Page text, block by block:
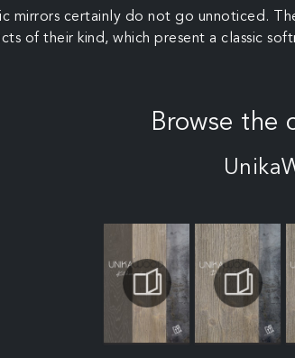
mirrors certainly do not go unnoticed.
of their kind, which present a classic
Browse the